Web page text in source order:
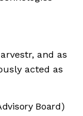
and as
acted as
Board)